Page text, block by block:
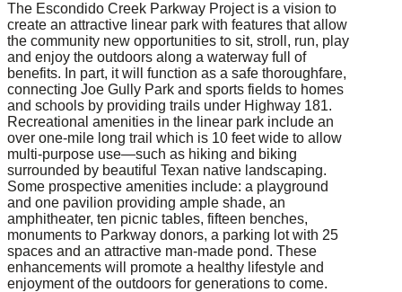
The Escondido Creek Parkway Project is a vision to
create an attractive linear park with features that allow
the community new opportunities to sit, stroll, run, play
and enjoy the outdoors along a waterway full of
benefits. In part, it will function as a safe thoroughfare,
connecting Joe Gully Park and sports fields to homes
and schools by providing trails under Highway 181.
Recreational amenities in the linear park include an
over one-mile long trail which is 10 feet wide to allow
multi-purpose use—such as hiking and biking
surrounded by beautiful Texan native landscaping.
Some prospective amenities include: a playground
and one pavilion providing ample shade, an
amphitheater, ten picnic tables, fifteen benches,
monuments to Parkway donors, a parking lot with 25
spaces and an attractive man-made pond. These
enhancements will promote a healthy lifestyle and
enjoyment of the outdoors for generations to come.